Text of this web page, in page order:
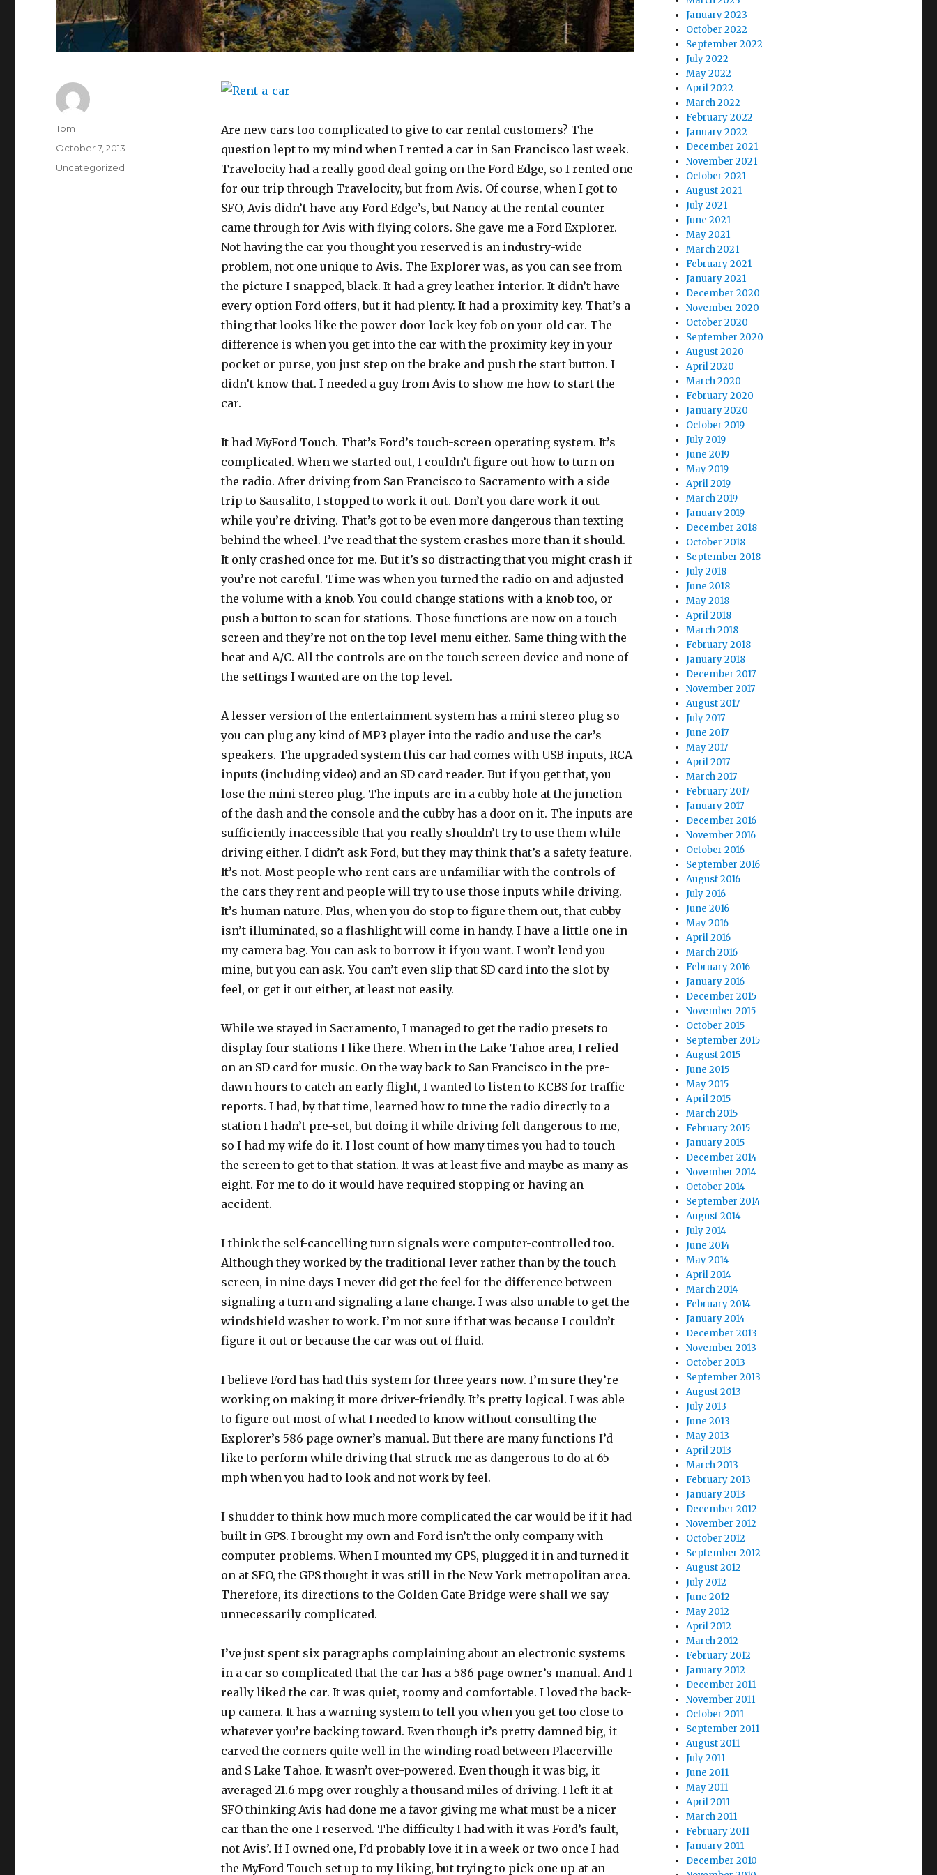
Are new cars too complicated to give to car rental customers? The
question lept to my mind when I rented a car in San Francisco last week.
Travelocity had a really good deal going on the Ford Edge, so I rented one
for our trip through Travelocity, but from Avis. Of course, when I got to
SFO, Avis didn’t have any Ford Edge’s, but Nancy at the rental counter
came through for Avis with flying colors. She gave me a Ford Explorer.
Not having the car you thought you reserved is an industry-wide
problem, not one unique to Avis. The Explorer was, as you can see from
the picture I snapped, black. It had a grey leather interior. It didn’t have
every option Ford offers, but it had plenty. It had a proximity key. That’s a
thing that looks like the power door lock key fob on your old car. The
difference is when you get into the car with the proximity key in your
pocket or purse, you just step on the brake and push the start button. I
didn’t know that. I needed a guy from Avis to show me how to start the
car.
It had MyFord Touch. That’s Ford’s touch-screen operating system. It’s
complicated. When we started out, I couldn’t figure out how to turn on
the radio. After driving from San Francisco to Sacramento with a side
trip to Sausalito, I stopped to work it out. Don’t you dare work it out
while you’re driving. That’s got to be even more dangerous than texting
behind the wheel. I’ve read that the system crashes more than it should.
It only crashed once for me. But it’s so distracting that you might crash if
you’re not careful. Time was when you turned the radio on and adjusted
the volume with a knob. You could change stations with a knob too, or
push a button to scan for stations. Those functions are now on a touch
screen and they’re not on the top level menu either. Same thing with the
heat and A/C. All the controls are on the touch screen device and none of
the settings I wanted are on the top level.
A lesser version of the entertainment system has a mini stereo plug so
you can plug any kind of MP3 player into the radio and use the car’s
speakers. The upgraded system this car had comes with USB inputs, RCA
inputs (including video) and an SD card reader. But if you get that, you
lose the mini stereo plug. The inputs are in a cubby hole at the junction
of the dash and the console and the cubby has a door on it. The inputs are
sufficiently inaccessible that you really shouldn’t try to use them while
driving either. I didn’t ask Ford, but they may think that’s a safety feature.
It’s not. Most people who rent cars are unfamiliar with the controls of
the cars they rent and people will try to use those inputs while driving.
It’s human nature. Plus, when you do stop to figure them out, that cubby
isn’t illuminated, so a flashlight will come in handy. I have a little one in
my camera bag. You can ask to borrow it if you want. I won’t lend you
mine, but you can ask. You can’t even slip that SD card into the slot by
feel, or get it out either, at least not easily.
While we stayed in Sacramento, I managed to get the radio presets to
display four stations I like there. When in the Lake Tahoe area, I relied
on an SD card for music. On the way back to San Francisco in the pre-
dawn hours to catch an early flight, I wanted to listen to KCBS for traffic
reports. I had, by that time, learned how to tune the radio directly to a
station I hadn’t pre-set, but doing it while driving felt dangerous to me,
so I had my wife do it. I lost count of how many times you had to touch
the screen to get to that station. It was at least five and maybe as many as
eight. For me to do it would have required stopping or having an
accident.
I think the self-cancelling turn signals were computer-controlled too.
Although they worked by the traditional lever rather than by the touch
screen, in nine days I never did get the feel for the difference between
signaling a turn and signaling a lane change. I was also unable to get the
windshield washer to work. I’m not sure if that was because I couldn’t
figure it out or because the car was out of fluid.
I believe Ford has had this system for three years now. I’m sure they’re
working on making it more driver-friendly. It’s pretty logical. I was able
to figure out most of what I needed to know without consulting the
Explorer’s 586 page owner’s manual. But there are many functions I’d
like to perform while driving that struck me as dangerous to do at 65
mph when you had to look and not work by feel.
I shudder to think how much more complicated the car would be if it had
built in GPS. I brought my own and Ford isn’t the only company with
computer problems. When I mounted my GPS, plugged it in and turned it
on at SFO, the GPS thought it was still in the New York metropolitan area.
Therefore, its directions to the Golden Gate Bridge were shall we say
unnecessarily complicated.
I’ve just spent six paragraphs complaining about an electronic systems
in a car so complicated that the car has a 586 page owner’s manual. And I
really liked the car. It was quiet, roomy and comfortable. I loved the back-
up camera. It has a warning system to tell you when you get too close to
whatever you’re backing toward. Even though it’s pretty damned big, it
carved the corners quite well in the winding road between Placerville
and S Lake Tahoe. It wasn’t over-powered. Even though it was big, it
averaged 21.6 mpg over roughly a thousand miles of driving. I left it at
SFO thinking Avis had done me a favor giving me what must be a nicer
car than the one I reserved. The difficulty I had with it was Ford’s fault,
not Avis’. If I owned one, I’d probably love it in a week or two once I had
the MyFord Touch set up to my liking, but trying to pick one up at an
Author
Tom
Posted
October 7, 2013
Categories
Uncategorized
January 2023
October 2022
September 2022
July 2022
May 2022
April 2022
March 2022
February 2022
January 2022
December 2021
November 2021
October 2021
August 2021
July 2021
June 2021
May 2021
March 2021
February 2021
January 2021
December 2020
November 2020
October 2020
September 2020
August 2020
April 2020
March 2020
February 2020
January 2020
October 2019
July 2019
June 2019
May 2019
April 2019
March 2019
January 2019
December 2018
October 2018
September 2018
July 2018
June 2018
May 2018
April 2018
March 2018
February 2018
January 2018
December 2017
November 2017
August 2017
July 2017
June 2017
May 2017
April 2017
March 2017
February 2017
January 2017
December 2016
November 2016
October 2016
September 2016
August 2016
July 2016
June 2016
May 2016
April 2016
March 2016
February 2016
January 2016
December 2015
November 2015
October 2015
September 2015
August 2015
June 2015
May 2015
April 2015
March 2015
February 2015
January 2015
December 2014
November 2014
October 2014
September 2014
August 2014
July 2014
June 2014
May 2014
April 2014
March 2014
February 2014
January 2014
December 2013
November 2013
October 2013
September 2013
August 2013
July 2013
June 2013
May 2013
April 2013
March 2013
February 2013
January 2013
December 2012
November 2012
October 2012
September 2012
August 2012
July 2012
June 2012
May 2012
April 2012
March 2012
February 2012
January 2012
December 2011
November 2011
October 2011
September 2011
August 2011
July 2011
June 2011
May 2011
April 2011
March 2011
February 2011
January 2011
December 2010